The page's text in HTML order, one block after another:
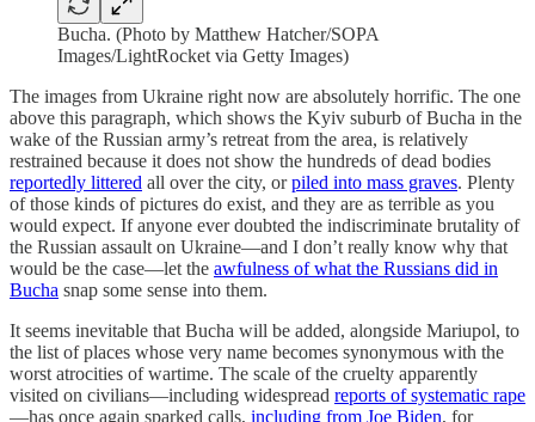
Bucha. (Photo by Matthew Hatcher/SOPA
Images/LightRocket via Getty Images)
The images from Ukraine right now are absolutely horrific. The one
above this paragraph, which shows the Kyiv suburb of Bucha in the
wake of the Russian army’s retreat from the area, is relatively
restrained because it does not show the hundreds of dead bodies
reportedly littered all over the city, orpiled into mass graves. Plenty
of those kinds of pictures do exist, and they are as terrible as you
would expect. If anyone ever doubted the indiscriminate brutality of
the Russian assault on Ukraine—and I don’t really know why that
would be the case—let the awfulness of what the Russians did in
Bucha snap some sense into them.
It seems inevitable that Bucha will be added, alongside Mariupol, to
the list of places whose very name becomes synonymous with the
worst atrocities of wartime. The scale of the cruelty apparently
visited on civilians—including widespread reports of systematic rape
—has once again sparked calls, including from Joe Biden, for